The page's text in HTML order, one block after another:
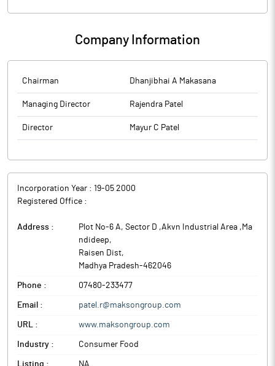
Company Information
Chairman Dhanjibhai A Makasana
Managing Director Rajendra Patel
Director Mayur C Patel
Incorporation Year : 19-05 2000
Registered Office :
Address :
Plot No-6 A, Sector D ,Akvn Industrial Area ,Ma
ndideep,
Raisen Dist,
Madhya Pradesh-462046
Phone : 07480-233477
Email : patel.r@maksongroup.com
URL : www.maksongroup.com
Industry : Consumer Food
Listing : NA